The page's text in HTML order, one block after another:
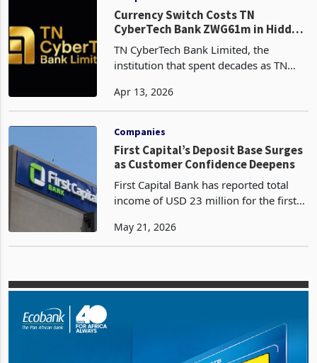
Companies
Currency Switch Costs TN
CyberTech Bank ZWG61m in Hidden
Earnings
TN CyberTech Bank Limited, the
institution that spent decades as TN
reported a profit after tax of ZWG129
million for the ten month
Companies
First Capital’s Deposit Base Surges
as Customer Confidence Deepens
First Capital Bank has reported total
income of USD 23 million for the first
deposits gr